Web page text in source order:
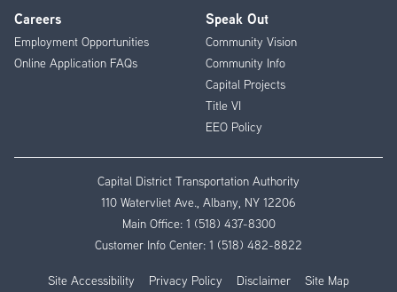
Careers
Employment Opportunities
Online Application FAQs
Speak Out
Community Vision
Community Info
Capital Projects
Title VI
EEO Policy
Capital District Transportation Authority
110 Watervliet Ave., Albany, NY 12206
Main Office: 1 (518) 437-8300
Customer Info Center: 1 (518) 482-8822
Site Accessibility Privacy Policy Disclaimer
Site Map